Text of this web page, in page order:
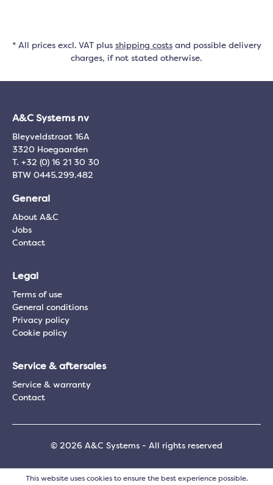
* All prices excl. VAT plus shipping costsand possible delivery
charges, if not stated otherwise.
A&C Systems nv
Bleyveldstraat 16A
3320 Hoegaarden
T. +32 (0) 16 21 30 30
BTW 0445.299.482
General
About A&C
Jobs
Contact
Legal
Terms of use
General conditions
Privacy policy
Cookie policy
Service & aftersales
Service & warranty
Contact
© 2026 A&C Systems - All rights reserved
This website uses cookies to ensure the best experience possible.